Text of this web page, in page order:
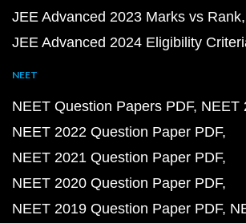
JEE Advanced 2023 Marks vs Rank
JEE Advanced 2024 Eligibility
NEET
NEET Question Papers PDF NEET
NEET 2022 Question Paper PDF
NEET 2021 Question Paper PDF
NEET 2020 Question Paper PDF
NEET 2019 Question Paper PDF